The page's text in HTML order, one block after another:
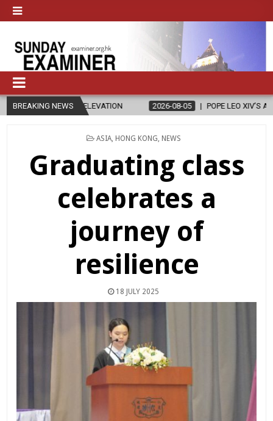
BREAKING NEWS
2026-08-05 POPE LEO XIV’S AUGUST PRAYER INTENTION IS
POSTED
ASIA, HONG KONG NEWS
Graduating class
celebrates a
journey of
resilience
18 JULY 2025